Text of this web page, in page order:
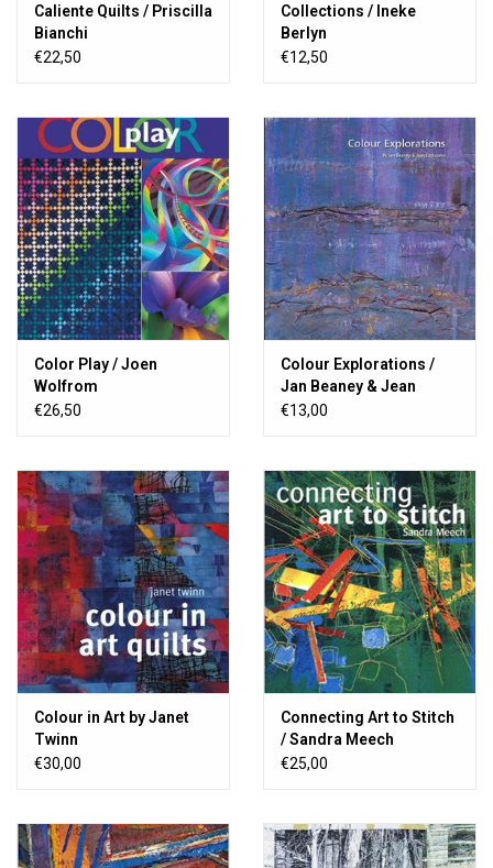
Caliente Quilts / Priscilla
Bianchi
€22,50
Collections / Ineke
Berlyn
€12,50
Color Play / Joen
Wolfrom
€26,50
Colour Explorations /
Jan Beaney & Jean
Littlejohn
€13,00
Colour in Art by Janet
Twinn
€30,00
Connecting Art to Stitch
/ Sandra Meech
€25,00